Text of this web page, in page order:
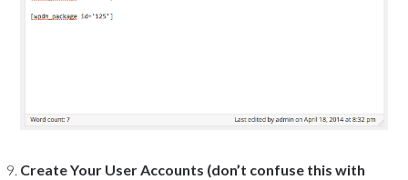
Create Your User Accounts (don’t confuse this with